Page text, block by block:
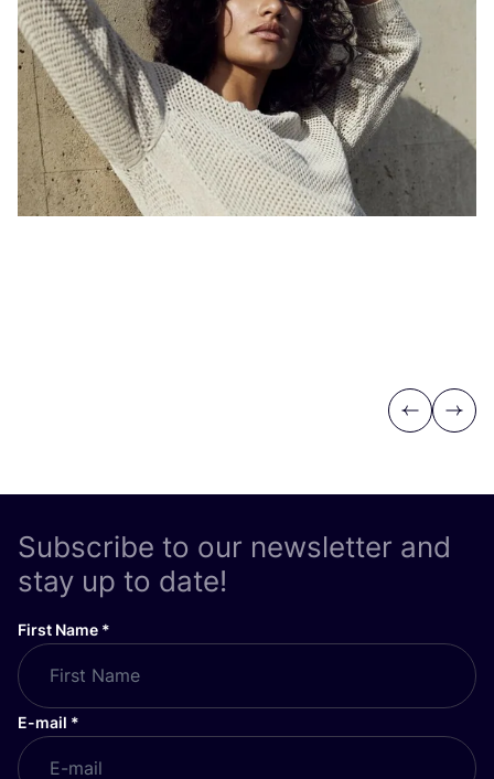
Previous
Next
Subscribe to our newsletter and
stay up to date!
First Name *
E-mail *